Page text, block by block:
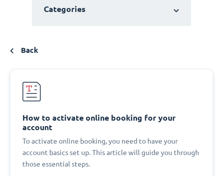
Categories
Back
How to activate online booking for your
account
To activate online booking, you need to have your
account basics set up. This article will guide you through
those essential steps.